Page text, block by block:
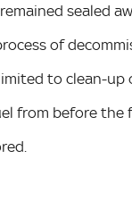
sealed
of
to clean-up
from before the